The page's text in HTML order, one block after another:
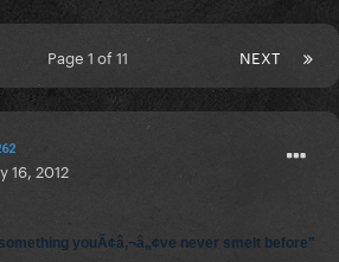
NEXT
Page 1 of 11
16, 2012
youÃ¢â‚¬â„¢ve never smelt before"